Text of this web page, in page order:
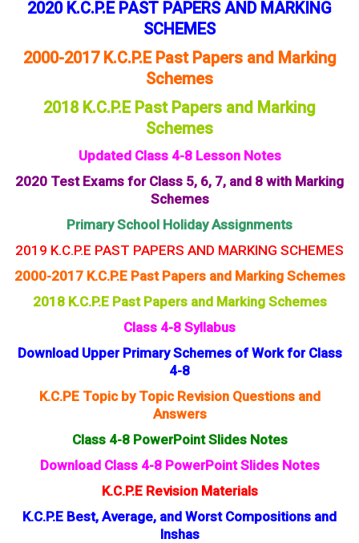
2020 K.C.P.E PAST PAPERS AND MARKING
SCHEMES
2000-2017 K.C.P.E Past Papers and Marking
Schemes
2018 K.C.P.E Past Papers and Marking
Schemes
Updated Class 4-8 Lesson Notes
2020 Test Exams for Class 5, 6, 7, and 8 with Marking
Schemes
Primary School Holiday Assignments
2019 K.C.P.E PAST PAPERS AND MARKING SCHEMES
2000-2017 K.C.P.E Past Papers and Marking Schemes
2018 K.C.P.E Past Papers and Marking Schemes
Class 4-8 Syllabus
Download Upper Primary Schemes of Work for Class
4-8
K.C.PE Topic by Topic Revision Questions and
Answers
Class 4-8 PowerPoint Slides Notes
Download Class 4-8 PowerPoint Slides Notes
K.C.P.E Revision Materials
K.C.P.E Best, Average, and Worst Compositions and
Inshas